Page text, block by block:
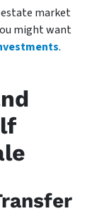
market
might want
.